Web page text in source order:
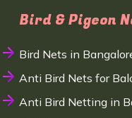
Bird & Pigeon
Bird Nets in
Anti Bird Nets for
Anti Bird Netting in